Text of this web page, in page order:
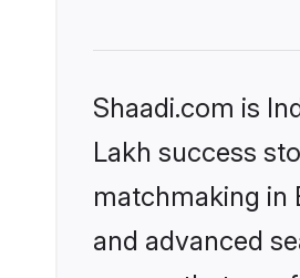
Shaadi.com is
Lakh success
matchmaking in
and advanced